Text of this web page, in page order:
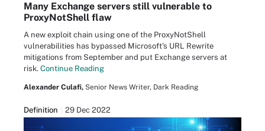
Many Exchange servers still vulnerable to
ProxyNotShell flaw
A new exploit chain using one of the ProxyNotShell
vulnerabilities has bypassed Microsoft's URL Rewrite
mitigations from September and put Exchange servers at
risk. Continue Reading
Alexander Culafi, Senior News Writer, Dark Reading
Definition 29 Dec 2022